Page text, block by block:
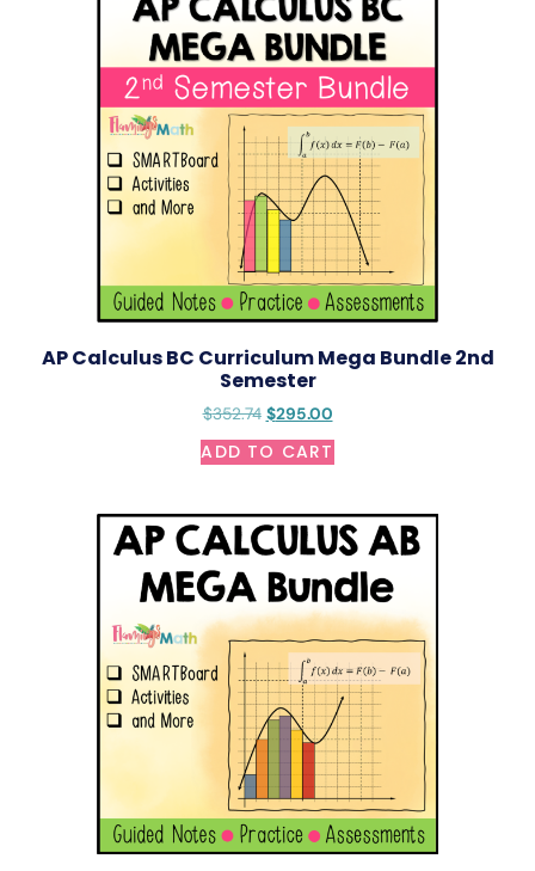
AP Calculus BC Curriculum Mega Bundle 2nd
Semester
$352.74 $295.00
ADD TO CART